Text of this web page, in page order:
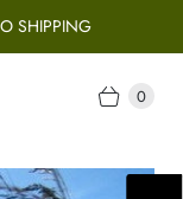
SHIPPING
0